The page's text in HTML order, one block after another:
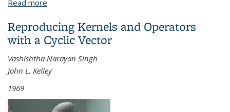
Read more
Variables
Reproducing Kernels and Operators
with a Cyclic Vector
Vashishtha Narayan Singh
John L. Kelley
1969